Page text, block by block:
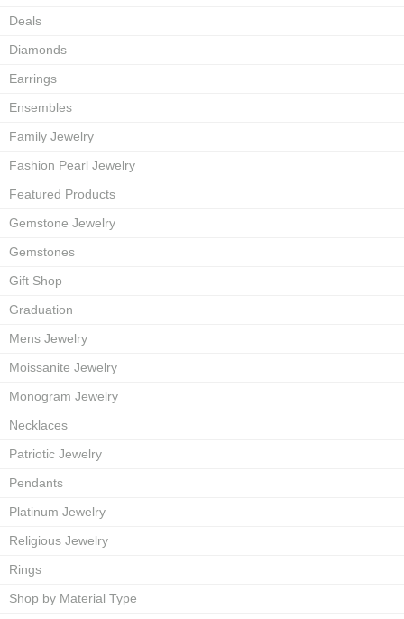
Deals
Diamonds
Earrings
Ensembles
Family Jewelry
Fashion Pearl Jewelry
Featured Products
Gemstone Jewelry
Gemstones
Gift Shop
Graduation
Mens Jewelry
Moissanite Jewelry
Monogram Jewelry
Necklaces
Patriotic Jewelry
Pendants
Platinum Jewelry
Religious Jewelry
Rings
Shop by Material Type